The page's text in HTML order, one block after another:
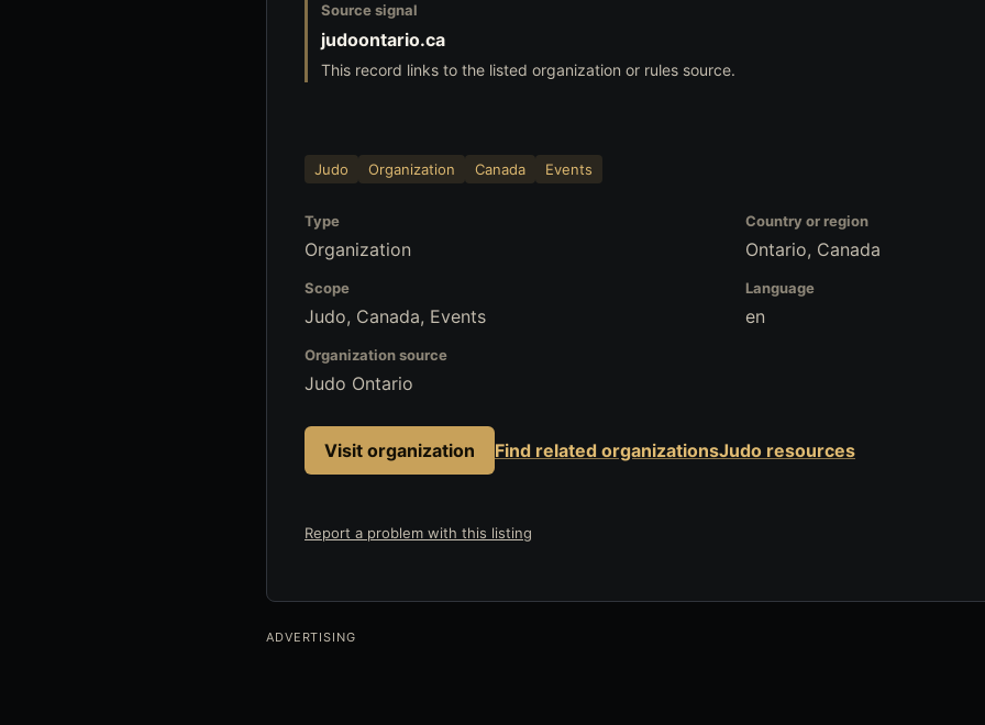
Source signal
judoontario.ca
This record links to the listed organization or rules source.
Judo Organization Canada Events
Type
Organization
Country or region
Ontario, Canada
Scope
Judo, Canada, Events
Language
en
Organization source
Judo Ontario
Visit organization Find related organizationsJudo resources
Report a problem with this listing
ADVERTISING